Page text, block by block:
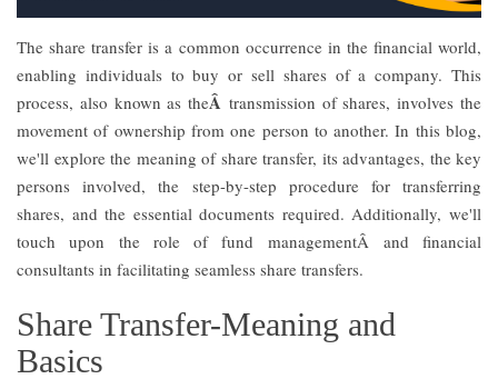
The share transfer is a common occurrence in the financial world,
enabling individuals to buy or sell shares of a company. This
process, also known as theÂ transmission of shares, involves the
movement of ownership from one person to another. In this blog,
we'll explore the meaning of share transfer, its advantages, the key
persons involved, the step-by-step procedure for transferring
shares, and the essential documents required. Additionally, we'll
touch upon the role of fund managementÂ and financial
consultants in facilitating seamless share transfers.
Share Transfer-Meaning and
Basics